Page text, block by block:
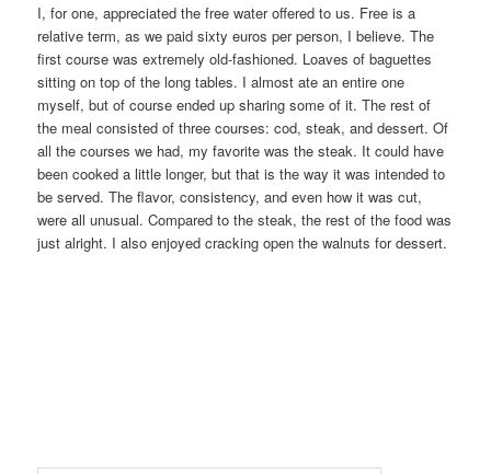
I, for one, appreciated the free water offered to us. Free is a
relative term, as we paid sixty euros per person, I believe. The
first course was extremely old-fashioned. Loaves of baguettes
sitting on top of the long tables. I almost ate an entire one
myself, but of course ended up sharing some of it. The rest of
the meal consisted of three courses: cod, steak, and dessert. Of
all the courses we had, my favorite was the steak. It could have
been cooked a little longer, but that is the way it was intended to
be served. The flavor, consistency, and even how it was cut,
were all unusual. Compared to the steak, the rest of the food was
just alright. I also enjoyed cracking open the walnuts for dessert.